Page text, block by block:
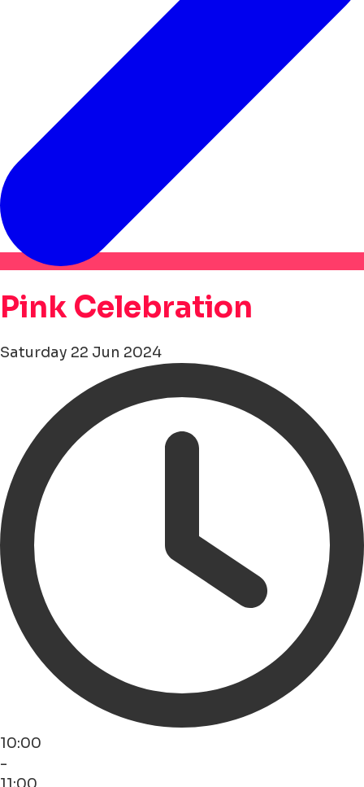
Pink Celebration
Saturday 22 Jun 2024
10:00
-